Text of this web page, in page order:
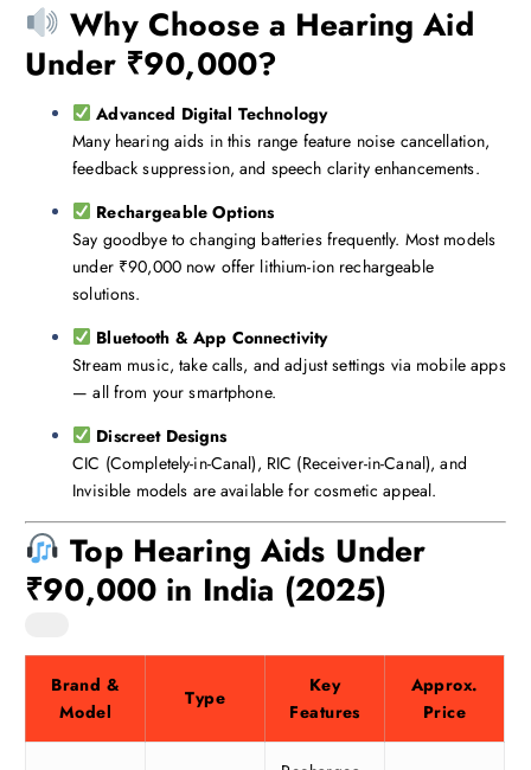
Why Choose a Hearing Aid
Under ₹90,000?
Advanced Digital Technology
Many hearing aids in this range feature noise cancellation,
feedback suppression, and speech clarity enhancements.
Rechargeable Options
Say goodbye to changing batteries frequently. Most models
under ₹90,000 now offer lithium-ion rechargeable
solutions.
Bluetooth & App Connectivity
Stream music, take calls, and adjust settings via mobile apps
— all from your smartphone.
Discreet Designs
CIC (Completely-in-Canal), RIC (Receiver-in-Canal), and
Invisible models are available for cosmetic appeal.
Top Hearing Aids Under
₹90,000 in India (2025)
Brand &
Model
Type
Key
Features
Approx.
Price